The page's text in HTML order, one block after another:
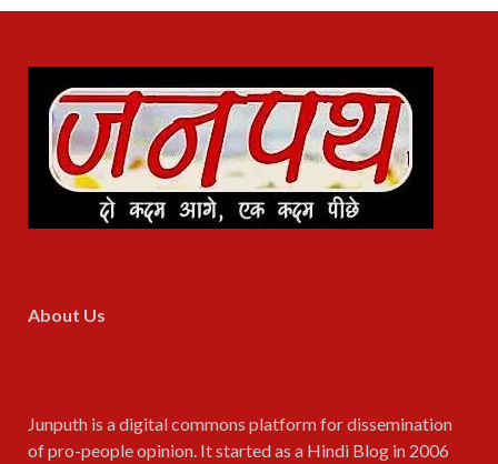
About Us
Junputh is a digital commons platform for dissemination
of pro-people opinion. It started as a Hindi Blog in 2006